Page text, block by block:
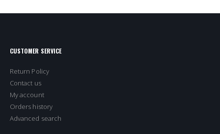
CUSTOMER SERVICE
Return Policy
Contact us
My account
Orders history
Advanced search